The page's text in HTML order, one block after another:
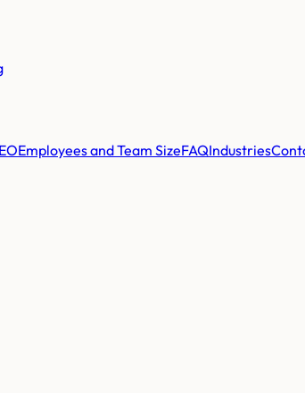
Employees and Team SizeFAQIndustries